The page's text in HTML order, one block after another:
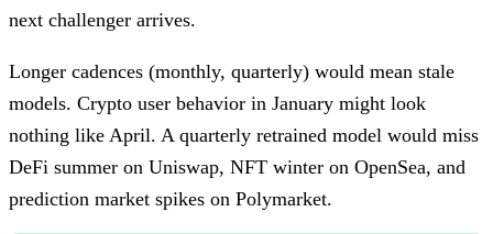
next challenger arrives.
Longer cadences (monthly, quarterly) would mean stale
models. Crypto user behavior in January might look
nothing like April. A quarterly retrained model would miss
DeFi summer on Uniswap, NFT winter on OpenSea, and
prediction market spikes on Polymarket.